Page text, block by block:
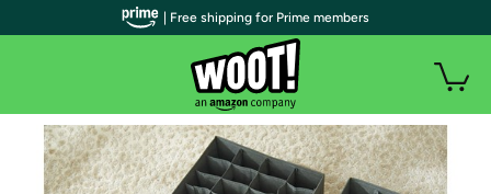
| Free shipping for Prime members